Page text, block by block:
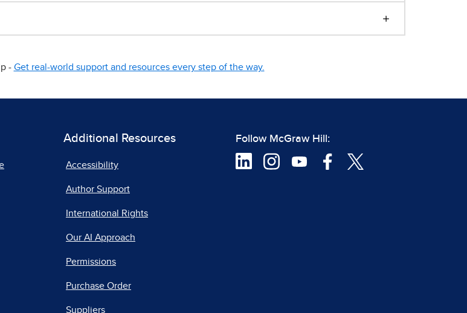
- Get real-world support and resources every step of the way.
Additional Resources
Accessibility
Author Support
International Rights
Our AI Approach
Permissions
Purchase Order
Suppliers
Follow McGraw Hill: